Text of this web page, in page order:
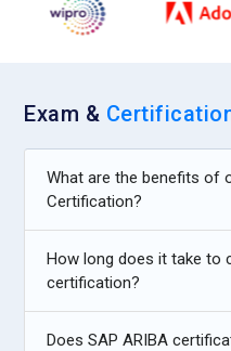
Exam &
What are the benefits of
Certification?
How long does it take to
certification?
Does SAP ARIBA